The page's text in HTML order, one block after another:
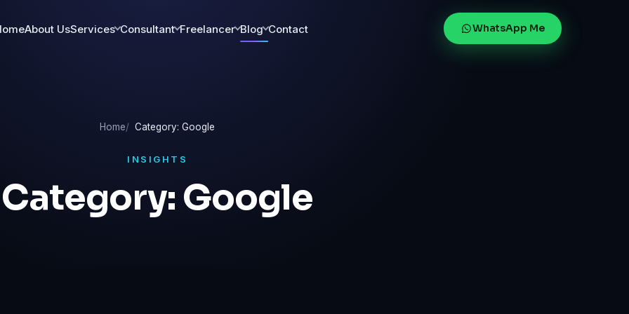
About UsServices Consultant Freelancer Blog Contact WhatsApp Me
Home Category: Google
INSIGHTS
Category: Google